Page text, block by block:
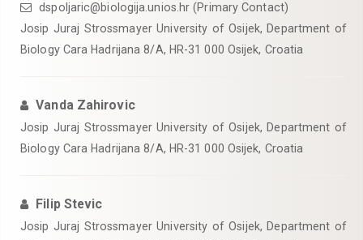
dspoljaric@biologija.unios.hr (Primary Contact)
Josip Juraj Strossmayer University of Osijek, Department of
Biology Cara Hadrijana 8/A, HR-31 000 Osijek, Croatia
Vanda Zahirovic
Josip Juraj Strossmayer University of Osijek, Department of
Biology Cara Hadrijana 8/A, HR-31 000 Osijek, Croatia
Filip Stevic
Josip Juraj Strossmayer University of Osijek, Department of